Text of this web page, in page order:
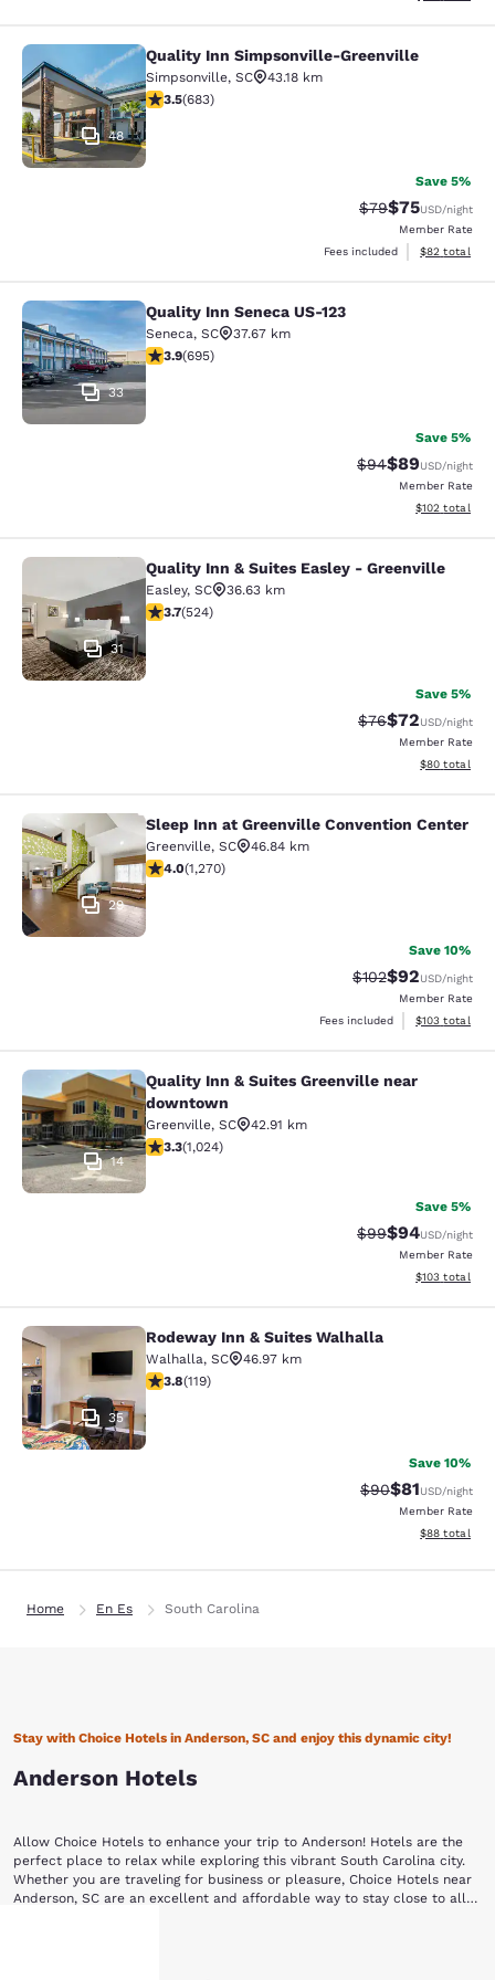
Quality Inn Simpsonville-Greenville
48
Quality Inn Simpsonville-Greenville
Simpsonville, SC
43.18 km
3.52 stars rating. Good. 683 reviews
3.5(683)
Save 5%
Strikethrough
$79Discounted
$75USD/night
Member Rate
Fees included
View
$82 total
Quality Inn Seneca US-123
33
Quality Inn Seneca US-123
Seneca, SC
37.67 km
3.85 stars rating. Good. 695 reviews
3.9(695)
Save 5%
Strikethrough
$94Discounted
$89USD/night
Member Rate
View
$102 total
Quality Inn & Suites Easley -
31
Quality Inn & Suites Easley - Greenville
Easley, SC
36.63 km
3.7 stars rating. Good. 524 reviews
3.7(524)
Save 5%
Strikethrough
$76Discounted
$72USD/night
Member Rate
View
$80 total
Sleep Inn at Greenville Convention
29
Sleep Inn at Greenville Convention Center
Greenville, SC
46.84 km
3.95 stars rating. Good. 1270 reviews
4.0(1,270)
Save 10%
Strikethrough
$102Discounted
$92USD/night
Member Rate
Fees included
View
$103 total
Quality Inn & Suites Greenville
14
Quality Inn & Suites Greenville near
downtown
Greenville, SC
42.91 km
3.31 stars rating. Good. 1024 reviews
3.3(1,024)
Save 5%
Strikethrough
$99Discounted
$94USD/night
Member Rate
View
$103 total
Rodeway Inn & Suites Walhalla
35
Rodeway Inn & Suites Walhalla
Walhalla, SC
46.97 km
3.82 stars rating. Good. 119 reviews
3.8(119)
Save 10%
Strikethrough
$90Discounted
$81USD/night
Member Rate
View
$88 total
Home En Es South Carolina
Stay with Choice Hotels in Anderson, SC and enjoy this dynamic city!
Anderson Hotels
Allow Choice Hotels to enhance your trip to Anderson! Hotels are the
perfect place to relax while exploring this vibrant South Carolina city.
Whether you are traveling for business or pleasure, Choice Hotels near
Anderson, SC are an excellent and affordable way to stay close to all